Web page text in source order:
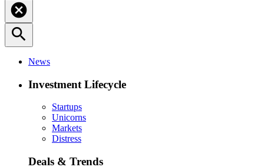
cancel
search
News
Investment Lifecycle
Startups
Unicorns
Markets
Distress
Deals & Trends